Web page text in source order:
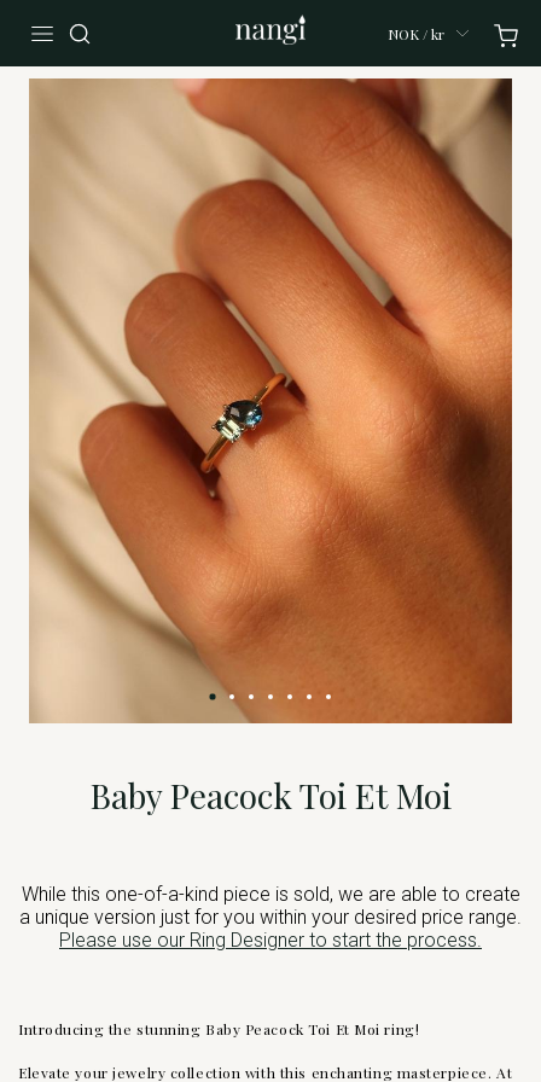
NOK / kr
Baby Peacock Toi Et Moi
While this one-of-a-kind piece is sold, we are able to create
a unique version just for you within your desired price range.
Please use our Ring Designer to start the process.
Introducing the stunning Baby Peacock Toi Et Moi ring!
Elevate your jewelry collection with this enchanting masterpiece. At